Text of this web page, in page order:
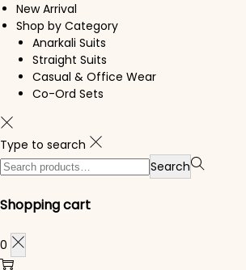
New Arrival
Shop by Category
Anarkali Suits
Straight Suits
Casual & Office Wear
Co-Ord Sets
Type to search
Search for:> Search
Shopping cart
0